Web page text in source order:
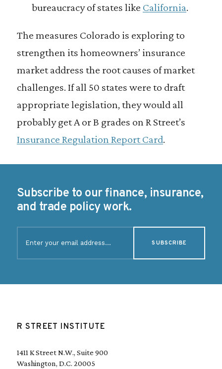
bureaucracy of states like California.
The measures Colorado is exploring to
strengthen its homeowners’ insurance
market address the root causes of market
challenges. If all 50 states were to draft
appropriate legislation, they would all
probably get A or B grades on R Street’s
Insurance Regulation Report Card.
Subscribe to our finance, insurance,
and trade policy work.
(
i
d
)
R STREET INSTITUTE
1411 K Street N.W., Suite 900
Washington, D.C. 20005